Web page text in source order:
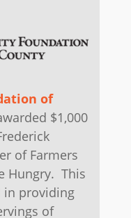
of
$1,000
of Farmers
Hungry. This
in providing
of